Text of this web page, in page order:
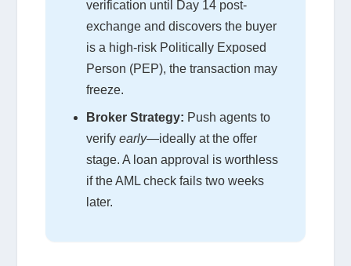
verification until Day 14 post-
exchange and discovers the buyer
is a high-risk Politically Exposed
Person (PEP), the transaction may
freeze.
Broker Strategy: Push agents to
verifyearly—ideally at the offer
stage. A loan approval is worthless
if the AML check fails two weeks
later.